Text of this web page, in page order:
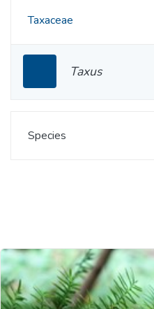
Taxaceae
Taxus
Species